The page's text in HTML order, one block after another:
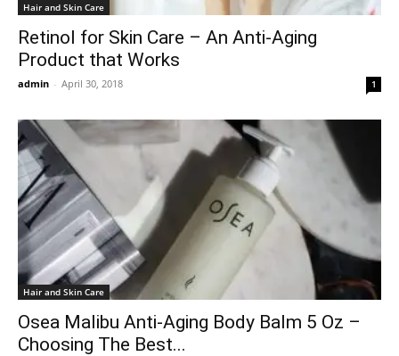
Hair and Skin Care
Retinol for Skin Care – An Anti-Aging
Product that Works
admin - April 30, 2018 1
Hair and Skin Care
Osea Malibu Anti-Aging Body Balm 5 Oz –
Choosing The Best...